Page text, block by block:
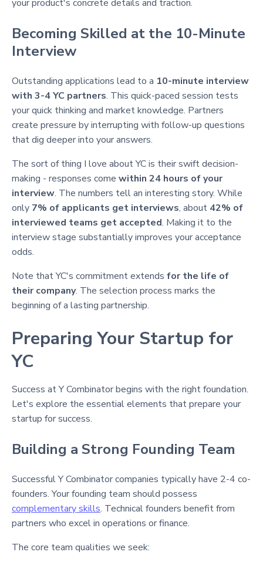
your product's concrete details and traction.
Becoming Skilled at the 10-Minute
Interview
Outstanding applications lead to a 10-minute interview
with 3-4 YC partners. This quick-paced session tests
your quick thinking and market knowledge. Partners
create pressure by interrupting with follow-up questions
that dig deeper into your answers.
The sort of thing I love about YC is their swift decision-
making - responses come within 24 hours of your
interview. The numbers tell an interesting story. While
only 7% of applicants get interviews, about 42% of
interviewed teams get accepted. Making it to the
interview stage substantially improves your acceptance
odds.
Note that YC's commitment extends for the life of
their company. The selection process marks the
beginning of a lasting partnership.
Preparing Your Startup for
YC
Success at Y Combinator begins with the right foundation.
Let's explore the essential elements that prepare your
startup for success.
Building a Strong Founding Team
Successful Y Combinator companies typically have 2-4 co-
founders. Your founding team should possess
complementary skills. Technical founders benefit from
partners who excel in operations or finance.
The core team qualities we seek: